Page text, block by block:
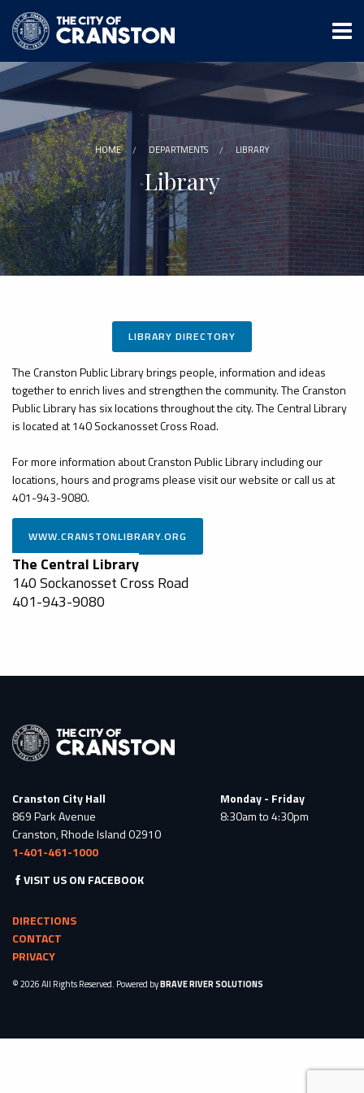
main
content
HOME DEPARTMENTS LIBRARY
Library
LIBRARY DIRECTORY
The Cranston Public Library brings people, information and ideas
together to enrich lives and strengthen the community. The Cranston
Public Library has six locations throughout the city. The Central Library
is located at 140 Sockanosset Cross Road.
For more information about Cranston Public Library including our
locations, hours and programs please visit our website or call us at
401-943-9080.
The Central Library
140 Sockanosset Cross Road
401-943-9080
Cranston City Hall
869 Park Avenue
Cranston, Rhode Island 02910
1-401-461-1000
Monday - Friday
8:30am to 4:30pm
VISIT US ON FACEBOOK
DIRECTIONS
CONTACT
PRIVACY
© 2026 All Rights Reserved. Powered byBRAVE RIVER SOLUTIONS